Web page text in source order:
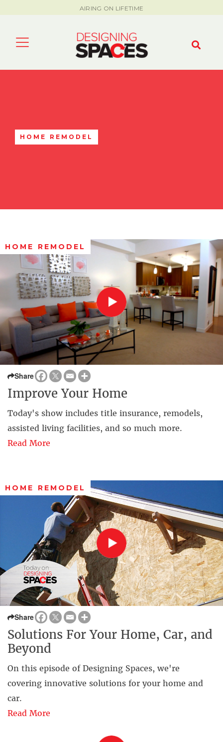
AIRING ON LIFETIME
HOME REMODEL
HOME REMODEL
Share
Improve Your Home
Today's show includes title insurance, remodels,
assisted living facilities, and so much more.
Read More
HOME REMODEL
Share
Solutions For Your Home, Car, and
Beyond
On this episode of Designing Spaces, we're
covering innovative solutions for your home and
car.
Read More